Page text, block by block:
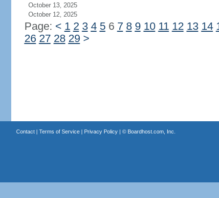
October 13, 2025
October 12, 2025
Page: < 1 2 3 4 56 7 8 9 10 11 12 13 14
26 27 28 29 >
Contact| Terms of Service| Privacy Policy| © Boardhost.com, Inc.